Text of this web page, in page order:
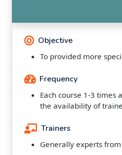
Objective
To provided more
Frequency
Each course 1-3 times
the availability of
Trainers
Generally experts